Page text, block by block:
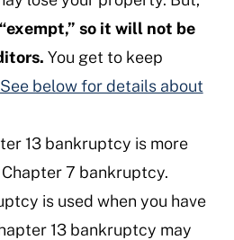
so it will not be
You get to keep
See below for details about
13 bankruptcy is more
7 bankruptcy.
is used when you have
13 bankruptcy may